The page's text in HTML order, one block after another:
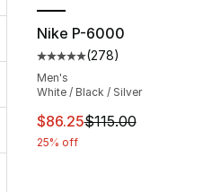
Nike P-6000
Average customer
(278)
Men's
White / Black / Silver
This item is on sale.
$86.25$115.00
25% off